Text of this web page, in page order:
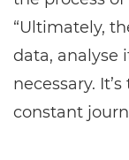
“Ultimately,
data, analyse
necessary.
constant